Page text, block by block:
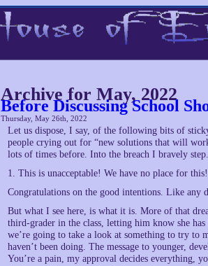
Archive for May, 2022
Before Discussing School
Thursday, May 26th, 2022
Let us dispose, I say, of the following bits of
people crying out for “new solutions that will
lots of times before. Into the breach I bravely step.
1. This is unacceptable! We have no place for this!
Congratulations on the good intentions. Like
But what I see here, is what it is. More of that
third-grader in the class, letting him know she
we’re going to take a look at something to try to
haven’t been doing. The message to younger,
You’re a pain, my approval decides everything,